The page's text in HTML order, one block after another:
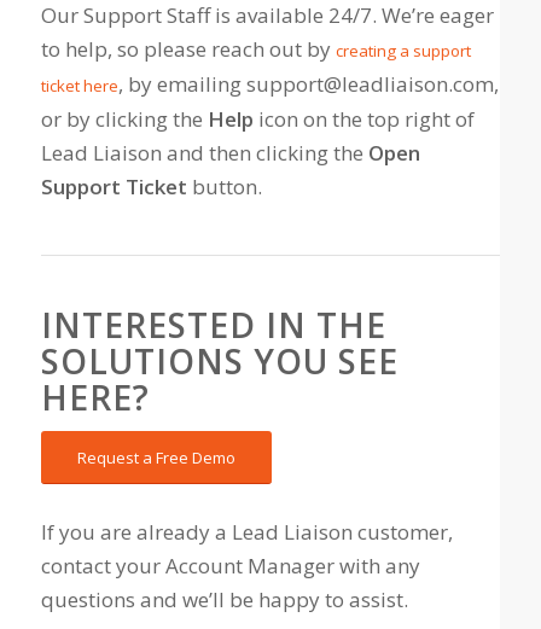
Our Support Staff is available 24/7. We’re eager
to help, so please reach out by creating a support
ticket here, by emailing support@leadliaison.com,
or by clicking the Help icon on the top right of
Lead Liaison and then clicking the Open
Support Ticket button.
INTERESTED IN THE
SOLUTIONS YOU SEE
HERE?
Request a Free Demo
If you are already a Lead Liaison customer,
contact your Account Manager with any
questions and we’ll be happy to assist.